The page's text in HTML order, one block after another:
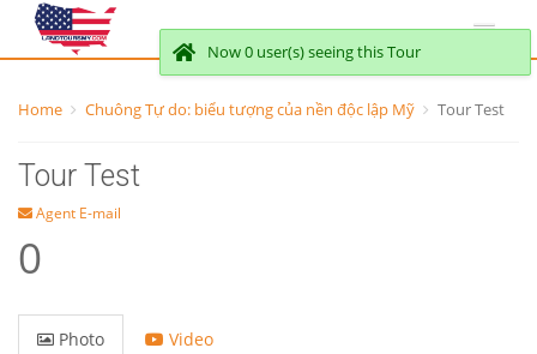
Home Chuông Tự do: biểu tượng của nền độc lập Mỹ Tour Test
Tour Test
Agent E-mail
0
Photo Video
Now 0 user(s) seeing this Tour